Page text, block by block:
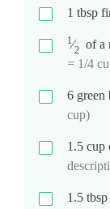
1 tbsp
1⁄2 of a
= 1/4
6 green
cup)
1.5 cup
1.5 tbsp